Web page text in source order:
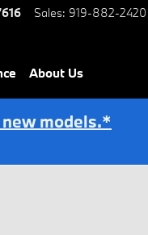
Sales: 919-882-2420
About Us
models.*